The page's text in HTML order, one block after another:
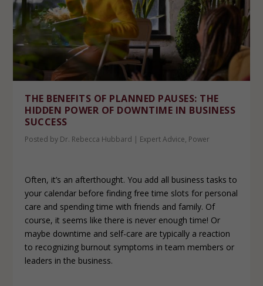
THE BENEFITS OF PLANNED PAUSES: THE
HIDDEN POWER OF DOWNTIME IN BUSINESS
SUCCESS
Posted by Dr. Rebecca Hubbard | Expert Advice, Power
Often, it’s an afterthought. You add all business tasks to
your calendar before finding free time slots for personal
care and spending time with friends and family. Of
course, it seems like there is never enough time! Or
maybe downtime and self-care are typically a reaction
to recognizing burnout symptoms in team members or
leaders in the business.